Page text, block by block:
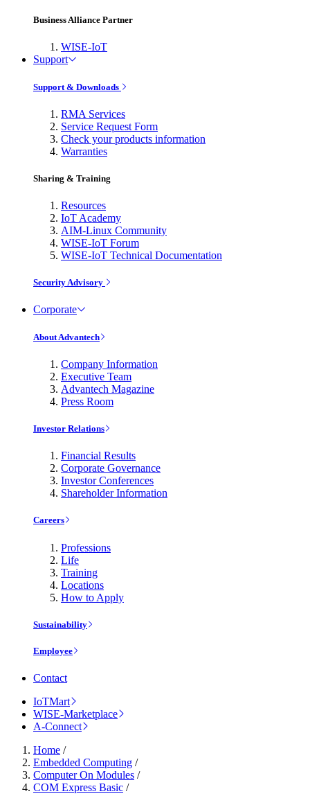
Business Alliance Partner
WISE-IoT
Support
Support & Downloads
RMA Services
Service Request Form
Check your products information
Warranties
Sharing & Training
Resources
IoT Academy
AIM-Linux Community
WISE-IoT Forum
WISE-IoT Technical Documentation
Security Advisory
Corporate
About Advantech
Company Information
Executive Team
Advantech Magazine
Press Room
Investor Relations
Financial Results
Corporate Governance
Investor Conferences
Shareholder Information
Careers
Professions
Life
Training
Locations
How to Apply
Sustainability
Employee
Contact
IoTMart
WISE-Marketplace
A-Connect
Home /
Embedded Computing /
Computer On Modules /
COM Express Basic /